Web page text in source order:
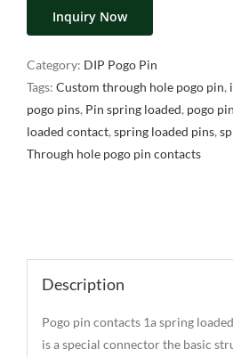
Inquiry Now
Category: DIP Pogo Pin
Tags: Custom through hole pogo pin,
pogo pins, Pin spring loaded, pogo
loaded contact, spring loaded pins,
Through hole pogo pin contacts
Description
Pogo pin contacts 1a spring
is a special connector the basic